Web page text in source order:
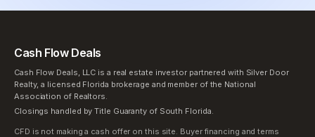
Cash Flow Deals
Cash Flow Deals, LLC is a real estate investor partnered with Silver Door
Realty, a licensed Florida brokerage and member of the National
Association of Realtors.
Closings handled by Title Guaranty of South Florida.
CFD is not making a cash offer on this site. Buyer financing and terms